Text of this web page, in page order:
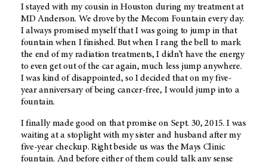
I stayed with my cousin in Houston during my treatment at
MD Anderson. We drove by the Mecom Fountain every day.
I always promised myself that I was going to jump in that
fountain when I finished. But when I rang the bell to mark
the end of my radiation treatments, I didn’t have the energy
to even get out of the car again, much less jump anywhere.
I was kind of disappointed, so I decided that on my five-
year anniversary of being cancer-free, I would jump into a
fountain.
I finally made good on that promise on Sept. 30, 2015. I was
waiting at a stoplight with my sister and husband after my
five-year checkup. Right beside us was the Mays Clinic
fountain. And before either of them could talk any sense